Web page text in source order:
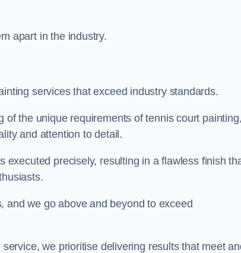
apart in the industry.
services that exceed industry standards.
the unique requirements of tennis court painting,
and attention to detail.
executed precisely, resulting in a flawless finish
and we go above and beyond to exceed
we prioritise delivering results that meet